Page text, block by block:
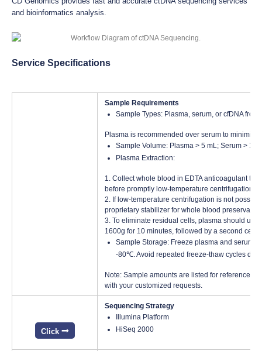
and bioinformatics analysis.
Service Specifications
Sample Requirements
Sample Types: Plasma, serum, or cfDNA from
Plasma is recommended over serum to
Sample Volume: Plasma > 5 mL; Serum > 10
Plasma Extraction:
1. Collect whole blood in EDTA anticoagulant
before promptly low-temperature centrifugation
2. If low-temperature centrifugation is not
proprietary stabilizer for whole blood
3. To eliminate residual cells, plasma should
1600g for 10 minutes, followed by a second
Sample Storage: Freeze plasma and serum
-80℃. Avoid repeated freeze-thaw cycles
Note: Sample amounts are listed for reference
with your customized requests.
Click
Sequencing Strategy
Illumina Platform
HiSeq 2000